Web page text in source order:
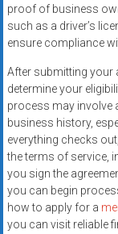
proof of business
such as a driver’s
ensure compliance
After submitting your
determine your
process may involve
business history,
everything checks
the terms of service,
you sign the
you can begin
how to apply for a
you can visit reliable